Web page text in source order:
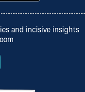
and incisive insights